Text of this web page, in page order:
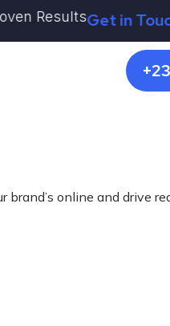
Get in Touch
online and drive